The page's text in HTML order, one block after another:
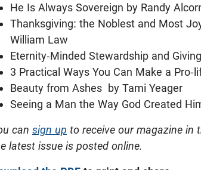
He Is Always Sovereign by Randy
Thanksgiving: the Noblest and Most
William Law
Eternity-Minded Stewardship and
3 Practical Ways You Can Make a Pro-
Beauty from Ashes by Tami Yeager
Seeing a Man the Way God Created
can sign up to receive our magazine in
latest issue is posted online.